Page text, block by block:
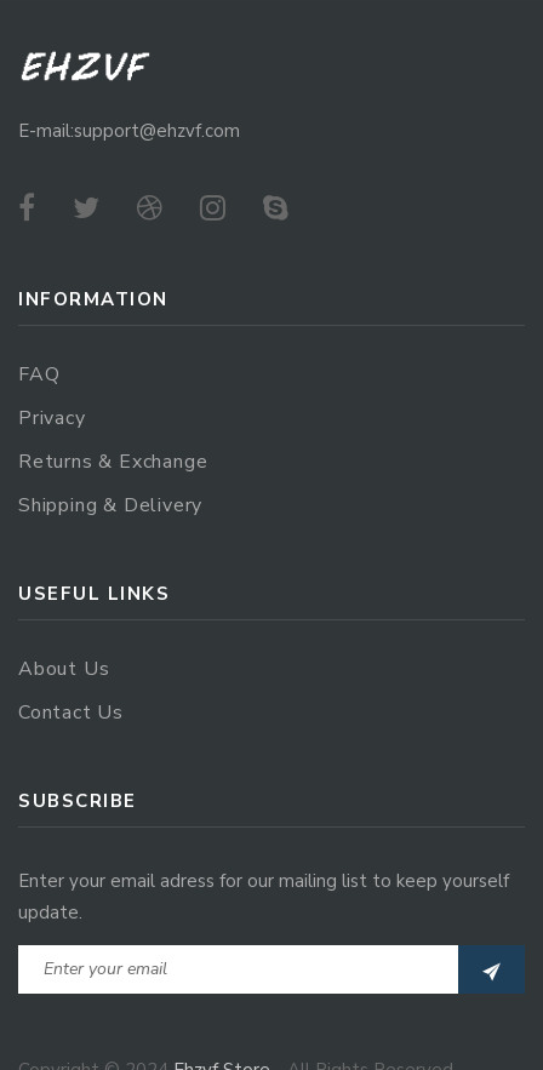
E-mail:support@ehzvf.com
INFORMATION
FAQ
Privacy
Returns & Exchange
Shipping & Delivery
USEFUL LINKS
About Us
Contact Us
SUBSCRIBE
Enter your email adress for our mailing list to keep yourself
update.